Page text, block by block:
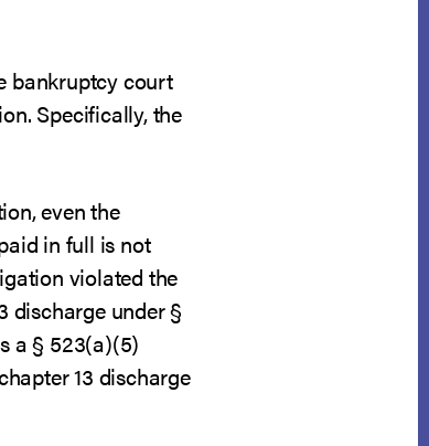
bankruptcy court
Specifically, the
even the
in full is not
violated the
discharge under §
a § 523(a)(5)
13 discharge